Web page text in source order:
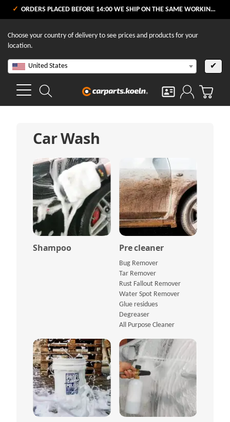
ORDERS PLACED BEFORE 14:00 WE SHIP ON THE SAME WORKING DAY
Choose your country of delivery to see prices and products for your
location.
United States ✔
Car Wash
Shampoo Pre cleaner
Bug Remover
Tar Remover
Rust Fallout Remover
Water Spot Remover
Glue residues
Degreaser
All Purpose Cleaner